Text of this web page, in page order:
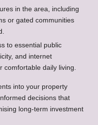
in the area, including
or gated communities
to essential public
and internet
comfortable daily living.
into your property
decisions that
long-term investment